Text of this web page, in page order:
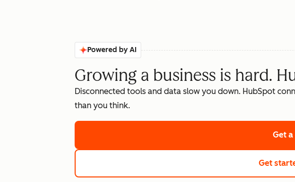
Powered by AI
Growing a business is hard.
Disconnected tools and data slow you down. HubSpot
than you think.
Get
Get